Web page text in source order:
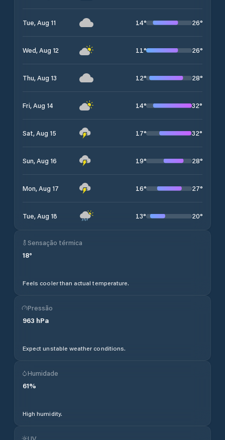
Tue, Aug 11 14° 26°
Wed, Aug 12 11° 26°
Thu, Aug 13 12° 28°
Fri, Aug 14 14° 32°
Sat, Aug 15 17° 32°
Sun, Aug 16 19° 28°
Mon, Aug 17 16° 27°
Tue, Aug 18 13° 20°
Sensação térmica
18°
Feels cooler than actual temperature.
Pressão
963 hPa
Expect unstable weather conditions.
Humidade
61%
High humidity.
UV